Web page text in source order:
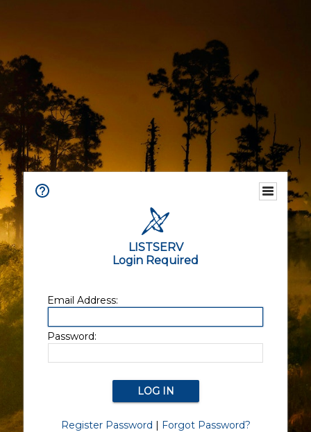
LISTSERV
Login Required
Email Address:
Password:
Register Password | Forgot Password?